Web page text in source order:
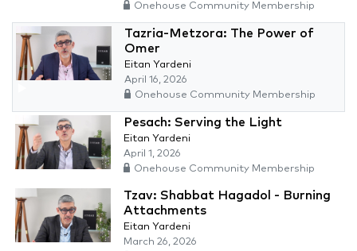
Onehouse Community Membership
Tazria-Metzora: The Power of
Omer
Eitan Yardeni
April 16, 2026
Onehouse Community Membership
Pesach: Serving the Light
Eitan Yardeni
April 1, 2026
Onehouse Community Membership
Tzav: Shabbat Hagadol - Burning
Attachments
Eitan Yardeni
March 26, 2026